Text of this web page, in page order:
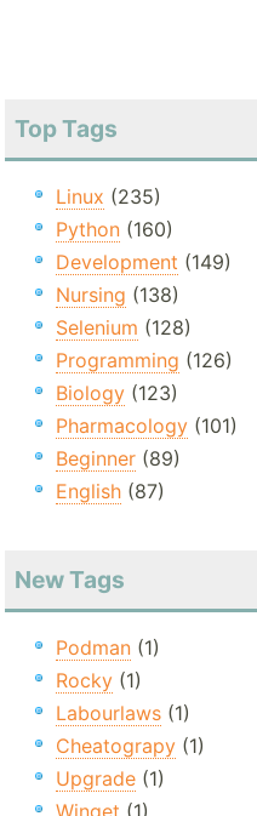
Top Tags
Linux (235)
Python(160)
Development (149)
Nursing (138)
Selenium (128)
Programming (126)
Biology(123)
Pharmacology(101)
Beginner(89)
English(87)
New Tags
Podman(1)
Rocky(1)
Labourlaws(1)
Cheatograpy(1)
Upgrade(1)